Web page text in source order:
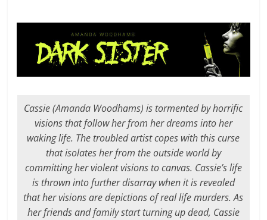
Cassie (Amanda Woodhams) is tormented by horrific
visions that follow her from her dreams into her
waking life. The troubled artist copes with this curse
that isolates her from the outside world by
committing her violent visions to canvas. Cassie’s life
is thrown into further disarray when it is revealed
that her visions are depictions of real life murders. As
her friends and family start turning up dead, Cassie